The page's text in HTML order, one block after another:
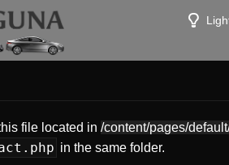
file located in /content/pages/
in the same folder.